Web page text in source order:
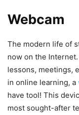
Webcam
The modern life of
now on the
lessons, meetings,
in online learning, a
have tool! This
most sought-after